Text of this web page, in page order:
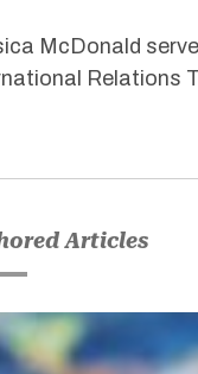
McDonald
Relations
Articles